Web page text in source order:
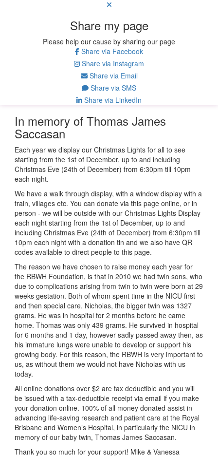
Share my page
Please help our cause by sharing our page
Share via Facebook
Share via Instagram
Share via Email
Share via SMS
Share via LinkedIn
In memory of Thomas James
Saccasan
Each year we display our Christmas Lights for all to see
starting from the 1st of December, up to and including
Christmas Eve (24th of December) from 6:30pm till 10pm
each night.
We have a walk through display, with a window display with a
train, villages etc. You can donate via this page online, or in
person - we will be outside with our Christmas Lights Display
each night starting from the 1st of December, up to and
including Christmas Eve (24th of December) from 6:30pm till
10pm each night with a donation tin and we also have QR
codes available to direct people to this page.
The reason we have chosen to raise money each year for
the RBWH Foundation, is that in 2010 we had twin sons, who
due to complications arising from twin to twin were born at 29
weeks gestation. Both of whom spent time in the NICU first
and then special care. Nicholas, the bigger twin was 1327
grams. He was in hospital for 2 months before he came
home. Thomas was only 439 grams. He survived in hospital
for 6 months and 1 day, however sadly passed away then, as
his immature lungs were unable to develop or support his
growing body. For this reason, the RBWH is very important to
us, as without them we would not have Nicholas with us
today.
All online donations over $2 are tax deductible and you will
be issued with a tax-deductible receipt via email if you make
your donation online. 100% of all money donated assist in
advancing life-saving research and patient care at the Royal
Brisbane and Women’s Hospital, in particularly the NICU in
memory of our baby twin, Thomas James Saccasan.
Thank you so much for your support! Mike & Vanessa